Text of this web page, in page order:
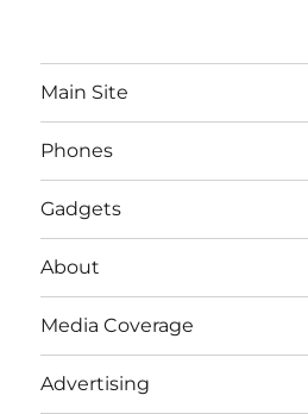
Main Site
Phones
Gadgets
About
Media Coverage
Advertising